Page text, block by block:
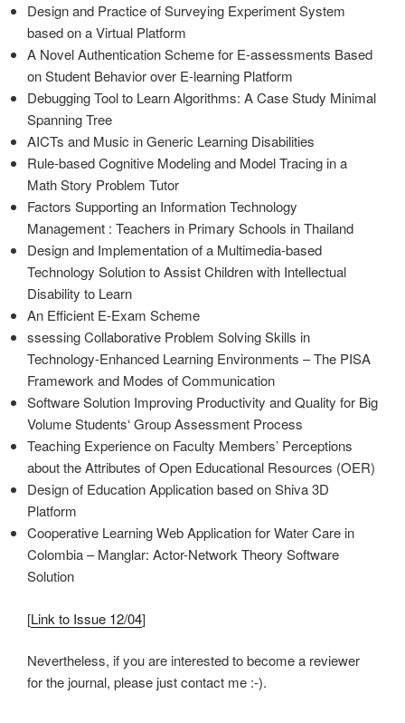
Design and Practice of Surveying Experiment System
based on a Virtual Platform
A Novel Authentication Scheme for E-assessments Based
on Student Behavior over E-learning Platform
Debugging Tool to Learn Algorithms: A Case Study Minimal
Spanning Tree
AICTs and Music in Generic Learning Disabilities
Rule-based Cognitive Modeling and Model Tracing in a
Math Story Problem Tutor
Factors Supporting an Information Technology
Management : Teachers in Primary Schools in Thailand
Design and Implementation of a Multimedia-based
Technology Solution to Assist Children with Intellectual
Disability to Learn
An Efficient E-Exam Scheme
ssessing Collaborative Problem Solving Skills in
Technology-Enhanced Learning Environments – The PISA
Framework and Modes of Communication
Software Solution Improving Productivity and Quality for Big
Volume Students‘ Group Assessment Process
Teaching Experience on Faculty Members’ Perceptions
about the Attributes of Open Educational Resources (OER)
Design of Education Application based on Shiva 3D
Platform
Cooperative Learning Web Application for Water Care in
Colombia – Manglar: Actor-Network Theory Software
Solution
[Link to Issue 12/04]
Nevertheless, if you are interested to become a reviewer
for the journal, please just contact me :-).